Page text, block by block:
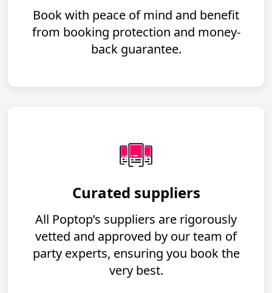
Book with peace of mind and benefit
from booking protection and money-
back guarantee.
Curated suppliers
All Poptop’s suppliers are rigorously
vetted and approved by our team of
party experts, ensuring you book the
very best.